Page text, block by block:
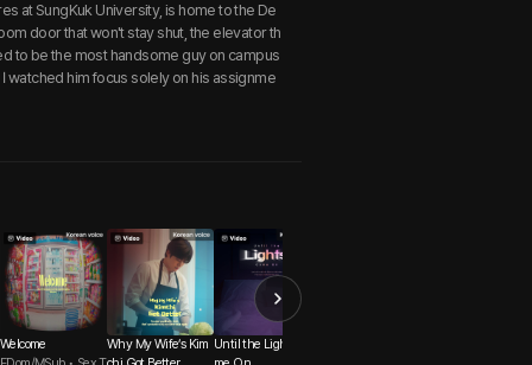
at SungKuk University, is home to the De
door that won't stay shut, the elevator th
to be the most handsome guy on campus
him focus solely on his assignme
Welcome
Why My Wife’s Kim Until the Lights Co